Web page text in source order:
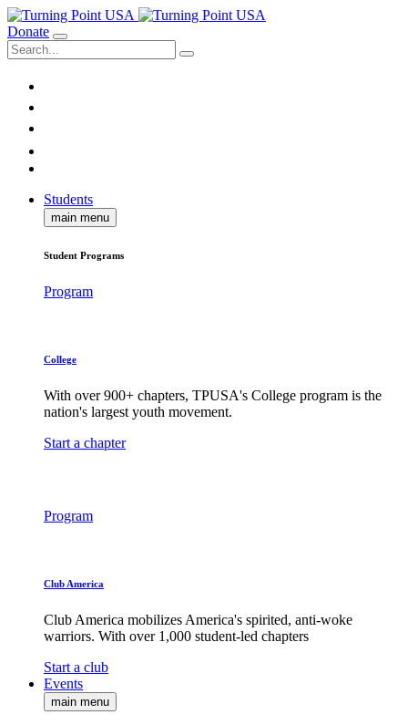
Donate
Students
main menu
Student Programs
Program
College
With over 900+ chapters, TPUSA's College program is the
nation's largest youth movement.
Start a chapter
Program
Club America
Club America mobilizes America's spirited, anti-woke
warriors. With over 1,000 student-led chapters
Start a club
Events
main menu